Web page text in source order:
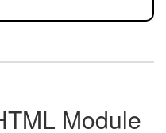
Module